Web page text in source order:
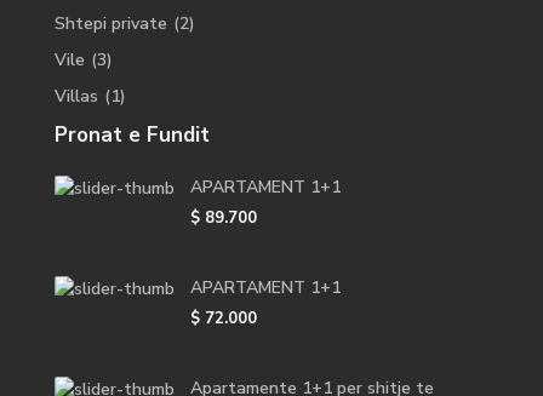
Shtepi private (2)
Vile (3)
Villas (1)
Pronat e Fundit
APARTAMENT 1+1
$ 89.700
APARTAMENT 1+1
$ 72.000
Apartamente 1+1 per shitje te